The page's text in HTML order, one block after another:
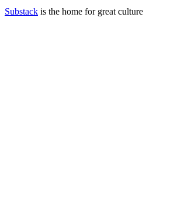
Substack is the home for great culture